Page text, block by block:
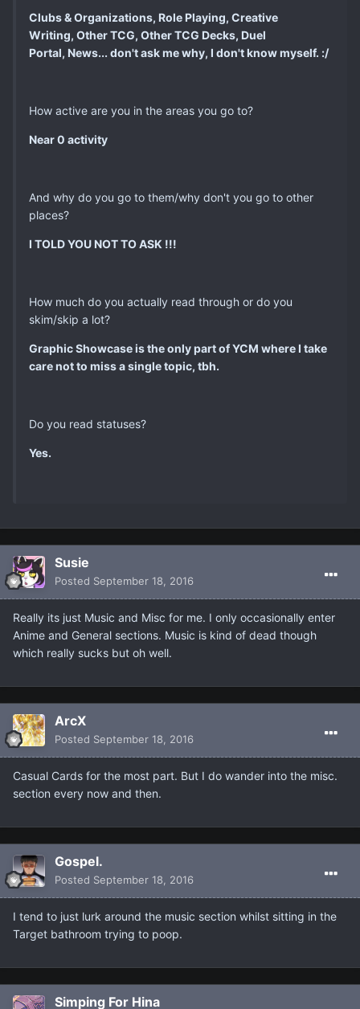
Clubs & Organizations, Role Playing, Creative
Writing, Other TCG, Other TCG Decks, Duel
Portal, News... don't ask me why, I don't know myself. :/
How active are you in the areas you go to?
Near 0 activity
And why do you go to them/why don't you go to other
places?
I TOLD YOU NOT TO ASK !!!
How much do you actually read through or do you
skim/skip a lot?
Graphic Showcase is the only part of YCM where I take
care not to miss a single topic, tbh.
Do you read statuses?
Yes.
Susie
Posted September 18, 2016
Really its just Music and Misc for me. I only occasionally enter
Anime and General sections. Music is kind of dead though
which really sucks but oh well.
ArcX
Posted September 18, 2016
Casual Cards for the most part. But I do wander into the misc.
section every now and then.
Gospel.
Posted September 18, 2016
I tend to just lurk around the music section whilst sitting in the
Target bathroom trying to poop.
Simping For Hina